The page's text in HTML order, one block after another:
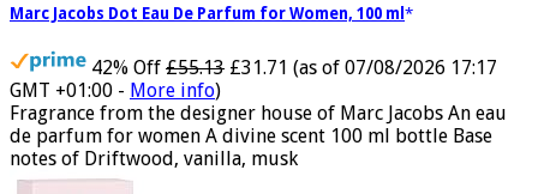
42% Off £55.13
GMT +01:00 -More info)
Fragrance from the designer house of Marc Jacobs An eau
de parfum for women A divine scent 100 ml bottle Base
notes of Driftwood, vanilla, musk